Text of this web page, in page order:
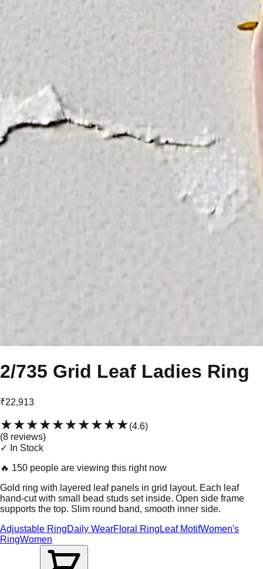
2/735 Grid Leaf Ladies Ring
₹22,913
★★★★★★★★★★(4.6)
(8 reviews)
✓ In Stock
🔥 150 people are viewing this right now
Gold ring with layered leaf panels in grid layout. Each leaf
hand-cut with small bead studs set inside. Open side frame
supports the top. Slim round band, smooth inner side.
Adjustable RingDaily WearFloral Ring Leaf MotifWomen's
RingWomen